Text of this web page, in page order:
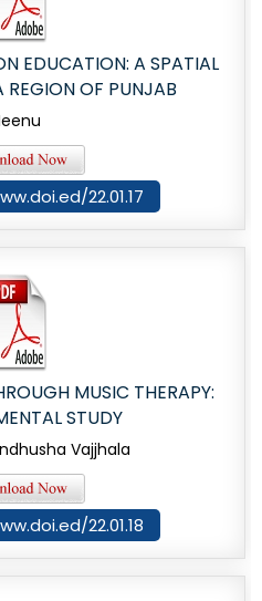
EDUCATION: A SPATIAL
OF PUNJAB
22.01.17
MUSIC THERAPY:
STUDY
Vajjhala
22.01.18